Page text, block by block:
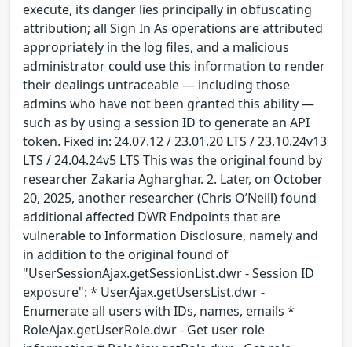
execute, its danger lies principally in obfuscating
attribution; all Sign In As operations are attributed
appropriately in the log files, and a malicious
administrator could use this information to render
their dealings untraceable — including those
admins who have not been granted this ability —
such as by using a session ID to generate an API
token. Fixed in: 24.07.12 / 23.01.20 LTS / 23.10.24v13
LTS / 24.04.24v5 LTS This was the original found by
researcher Zakaria Agharghar. 2. Later, on October
20, 2025, another researcher (Chris O’Neill) found
additional affected DWR Endpoints that are
vulnerable to Information Disclosure, namely and
in addition to the original found of
"UserSessionAjax.getSessionList.dwr - Session ID
exposure": * UserAjax.getUsersList.dwr -
Enumerate all users with IDs, names, emails *
RoleAjax.getUserRole.dwr - Get user role